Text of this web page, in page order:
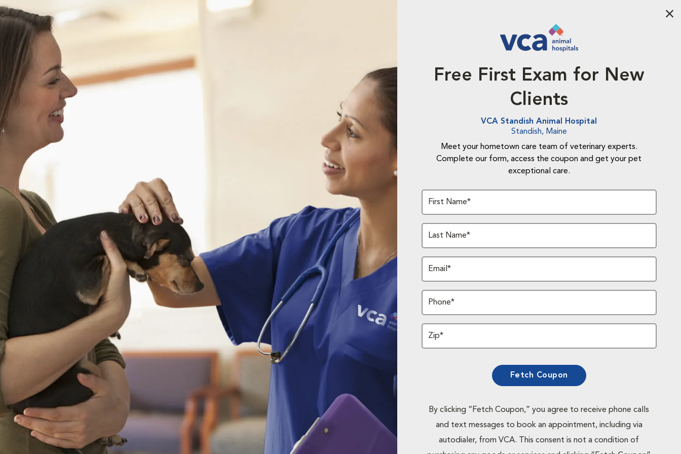
Free First Exam for New
Clients
VCA Standish Animal Hospital
Standish, Maine
Meet your hometown care team of veterinary experts.
Complete our form, access the coupon and get your pet
exceptional care.
First Name*
Last Name*
Email*
Phone*
Zip*
Fetch Coupon
By clicking “Fetch Coupon,” you agree to receive phone calls
and text messages to book an appointment, including via
autodialer, from VCA. This consent is not a condition of